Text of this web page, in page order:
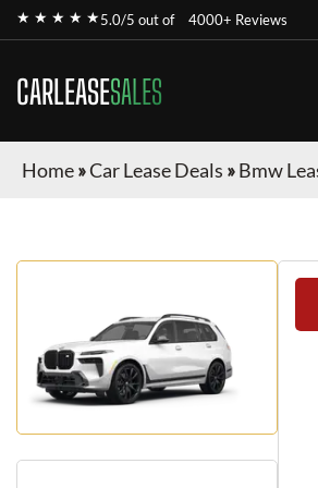
★ ★ ★ ★ ★5.0/5 out of 4000+ Reviews
CARLEASESALES
Home»Car Lease Deals »Bmw